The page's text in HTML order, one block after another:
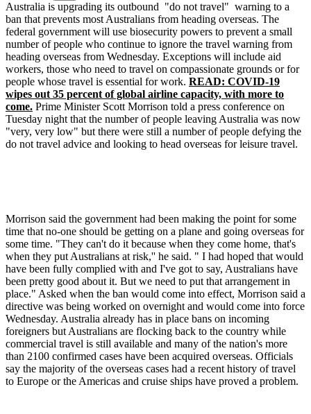
Australia is upgrading its outbound "do not travel" warning to a
ban that prevents most Australians from heading overseas. The
federal government will use biosecurity powers to prevent a small
number of people who continue to ignore the travel warning from
heading overseas from Wednesday. Exceptions will include aid
workers, those who need to travel on compassionate grounds or for
people whose travel is essential for work. READ: COVID-19
wipes out 35 percent of global airline capacity, with more to
come. Prime Minister Scott Morrison told a press conference on
Tuesday night that the number of people leaving Australia was now
"very, very low" but there were still a number of people defying the
do not travel advice and looking to head overseas for leisure travel.
Morrison said the government had been making the point for some
time that no-one should be getting on a plane and going overseas for
some time. "They can't do it because when they come home, that's
when they put Australians at risk,'' he said. " I had hoped that would
have been fully complied with and I've got to say, Australians have
been pretty good about it. But we need to put that arrangement in
place." Asked when the ban would come into effect, Morrison said a
directive was being worked on overnight and would come into force
Wednesday. Australia already has in place bans on incoming
foreigners but Australians are flocking back to the country while
commercial travel is still available and many of the nation's more
than 2100 confirmed cases have been acquired overseas. Officials
say the majority of the overseas cases had a recent history of travel
to Europe or the Americas and cruise ships have proved a problem.